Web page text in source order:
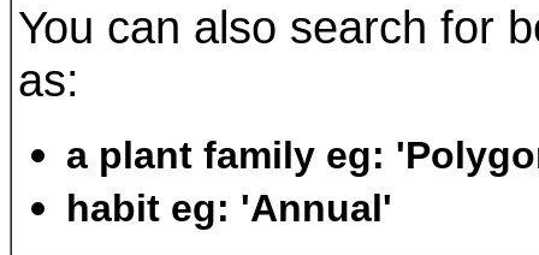
You can also search for
as:
a plant family eg:
habit eg: 'Annual'